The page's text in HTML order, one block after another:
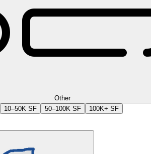
Other
10–50K SF 50–100K SF 100K+ SF